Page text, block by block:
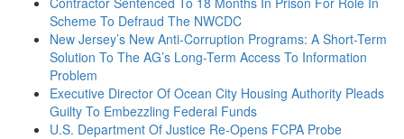
Scheme To Defraud The NWCDC
New Jersey’s New Anti-Corruption Programs: A Short-Term
Solution To The AG’s Long-Term Access To Information
Problem
Executive Director Of Ocean City Housing Authority Pleads
Guilty To Embezzling Federal Funds
U.S. Department Of Justice Re-Opens FCPA Probe